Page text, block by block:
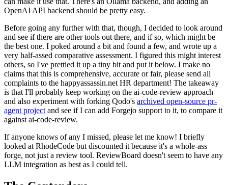
OpenAI API backend should be pretty easy.
Before going any further with that, though, I decided to look around
and see if there are other tools out there, and if so, which might be
the best one. I poked around a bit and found a few, and wrote up a
very half-assed comparative assessment. I figured this might interest
others, so I've prettied it up a tiny bit and put it below. I make no
claims that this is comprehensive, accurate or fair, please send all
complaints to the happyassassin.net HR department! The takeaway
is that I'll probably keep working on the ai-code-review approach
and also experiment with forking Qodo's archived open-source pr-
agent project and see if I can add Forgejo support to it, to compare it
against ai-code-review.
If anyone knows of any I missed, please let me know! I briefly
looked at RhodeCode but discounted it because it's a whole-ass
forge, not just a review tool. ReviewBoard doesn't seem to have any
LLM integration as best as I could tell.